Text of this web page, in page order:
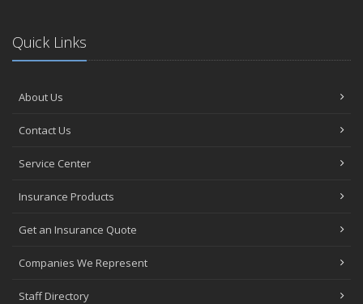
Quick Links
About Us
Contact Us
Service Center
Insurance Products
Get an Insurance Quote
Companies We Represent
Staff Directory